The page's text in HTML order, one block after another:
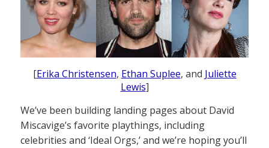
[Erika Christensen, Ethan Suplee, and Juliette
Lewis]
We’ve been building landing pages about David
Miscavige’s favorite playthings, including
celebrities and ‘Ideal Orgs,’ and we’re hoping you’ll